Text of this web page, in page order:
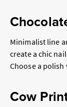
Minimalist line
create a chic
Choose a
Cow